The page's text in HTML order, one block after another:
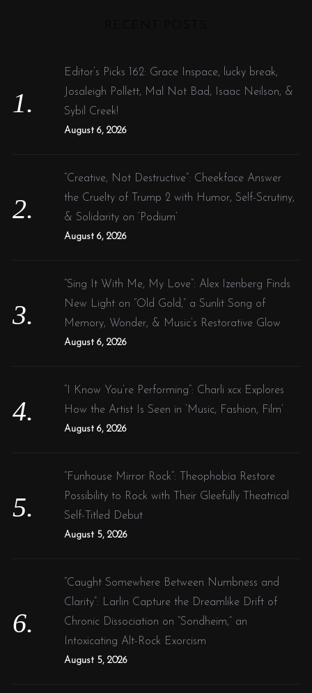
Editor’s Picks 162: Grace Inspace, lucky break,
Josaleigh Pollett, Mal Not Bad, Isaac Neilson, &
Sybil Creek!
August 6, 2026
“Creative, Not Destructive”: Cheekface Answer
the Cruelty of Trump 2 with Humor, Self-Scrutiny,
& Solidarity on ‘Podium’
August 6, 2026
“Sing It With Me, My Love”: Alex Izenberg Finds
New Light on “Old Gold,” a Sunlit Song of
Memory, Wonder, & Music’s Restorative Glow
August 6, 2026
“I Know You’re Performing”: Charli xcx Explores
How the Artist Is Seen in ‘Music, Fashion, Film’
August 6, 2026
“Funhouse Mirror Rock”: Theophobia Restore
Possibility to Rock with Their Gleefully Theatrical
Self-Titled Debut
August 5, 2026
“Caught Somewhere Between Numbness and
Clarity”: Larlin Capture the Dreamlike Drift of
Chronic Dissociation on “Sondheim,” an
Intoxicating Alt-Rock Exorcism
August 5, 2026